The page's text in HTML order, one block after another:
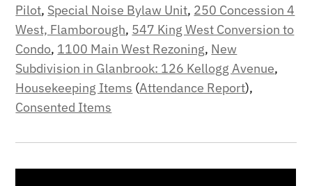
Pilot, Special Noise Bylaw Unit, 250 Concession 4
West, Flamborough, 547 King West Conversion to
Condo, 1100 Main West Rezoning, New
Subdivision in Glanbrook: 126 Kellogg Avenue,
Housekeeping Items (Attendance Report),
Consented Items